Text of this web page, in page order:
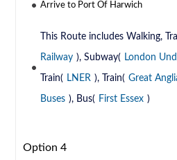
Arrive to Port Of Harwich
This Route includes Walking,
Railway ), Subway( London
Train( LNER ), Train( Great
Buses ), Bus( First Essex )
Option 4